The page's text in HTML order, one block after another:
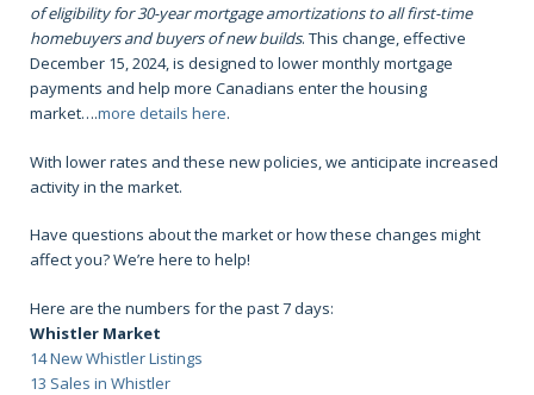
of eligibility for 30-year mortgage amortizations to all first-time
homebuyers and buyers of new builds. This change, effective
December 15, 2024, is designed to lower monthly mortgage
payments and help more Canadians enter the housing
market….more details here.
With lower rates and these new policies, we anticipate increased
activity in the market.
Have questions about the market or how these changes might
affect you? We’re here to help!
Here are the numbers for the past 7 days:
Whistler Market
14 New Whistler Listings
13 Sales in Whistler